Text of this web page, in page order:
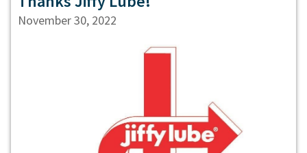
November 30, 2022